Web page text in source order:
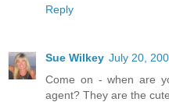
Reply
Sue Wilkey July 20,
Come on - when are
agent? They are the